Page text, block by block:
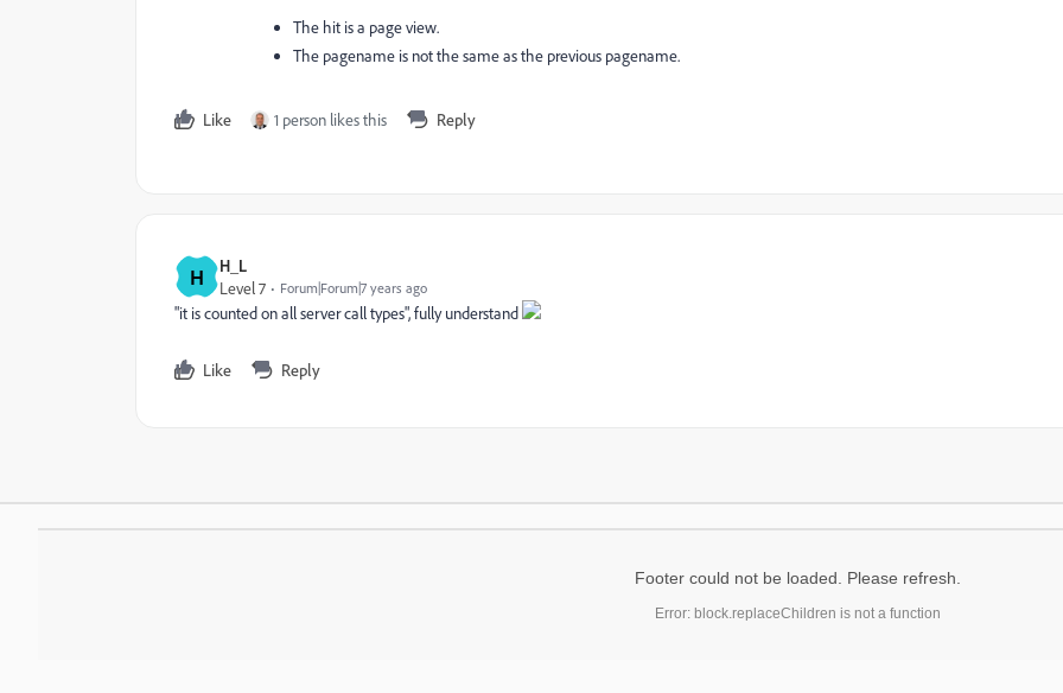
The hit is a page view.
The pagename is not the same as the previous pagename.
Like 1 person likes this Reply
H
H_L
Level 7
Forum|Forum|7 years ago
"it is counted on all server call types", fully understand
Like Reply
Footer could not be loaded. Please refresh.
Error: block.replaceChildren is not a function